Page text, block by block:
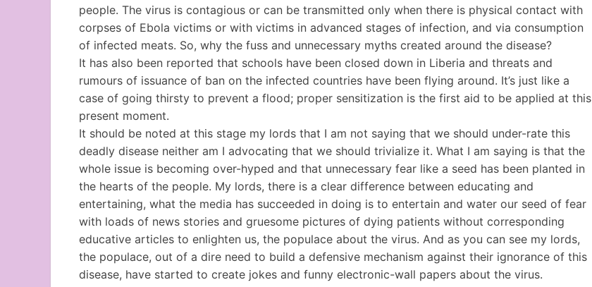
people. The virus is contagious or can be transmitted only when there is physical contact with
corpses of Ebola victims or with victims in advanced stages of infection, and via consumption
of infected meats. So, why the fuss and unnecessary myths created around the disease?
It has also been reported that schools have been closed down in Liberia and threats and
rumours of issuance of ban on the infected countries have been flying around. It’s just like a
case of going thirsty to prevent a flood; proper sensitization is the first aid to be applied at this
present moment.
It should be noted at this stage my lords that I am not saying that we should under-rate this
deadly disease neither am I advocating that we should trivialize it. What I am saying is that the
whole issue is becoming over-hyped and that unnecessary fear like a seed has been planted in
the hearts of the people. My lords, there is a clear difference between educating and
entertaining, what the media has succeeded in doing is to entertain and water our seed of fear
with loads of news stories and gruesome pictures of dying patients without corresponding
educative articles to enlighten us, the populace about the virus. And as you can see my lords,
the populace, out of a dire need to build a defensive mechanism against their ignorance of this
disease, have started to create jokes and funny electronic-wall papers about the virus.